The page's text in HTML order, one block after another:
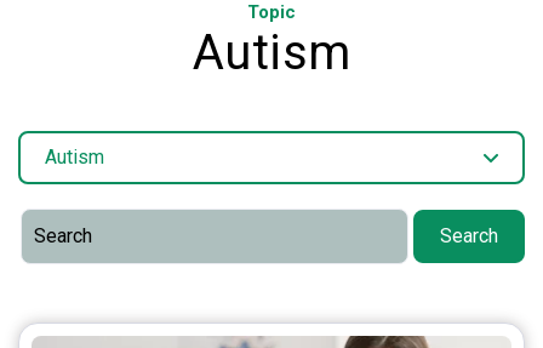
Topic
Autism
Autism
Search